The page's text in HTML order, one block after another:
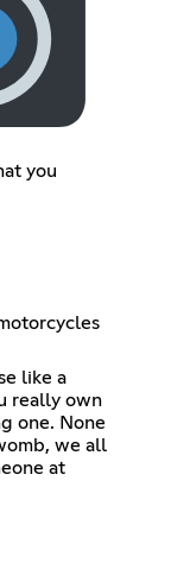
you
like a
really own
one. None
we all
at